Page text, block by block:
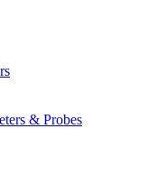
& Probes